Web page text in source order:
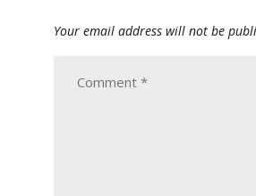
Your email address will not be